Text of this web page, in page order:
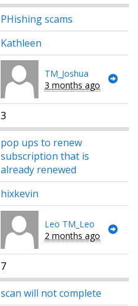
PHishing scams
Kathleen
TM_Joshua
3 months ago
3
pop ups to renew
subscription that is
already renewed
hixkevin
Leo TM_Leo
2 months ago
7
scan will not complete